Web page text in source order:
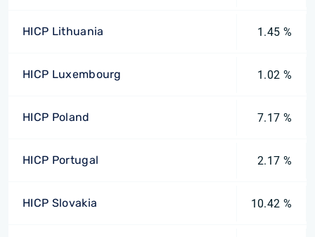
HICP Lithuania 1.45 %
HICP Luxembourg 1.02 %
HICP Poland 7.17 %
HICP Portugal 2.17 %
HICP Slovakia 10.42 %